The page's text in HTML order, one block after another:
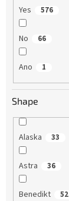
Yes 576
No 66
Ano 1
Shape
Alaska 33
Astra 36
Benedikt 52